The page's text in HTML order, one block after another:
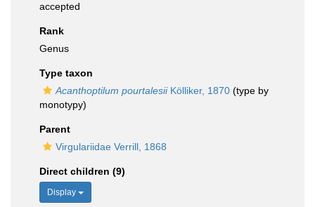
accepted
Rank
Genus
Type taxon
Acanthoptilum pourtalesiiKölliker, 1870 (type by
monotypy)
Parent
Virgulariidae Verrill, 1868
Direct children (9)
Display